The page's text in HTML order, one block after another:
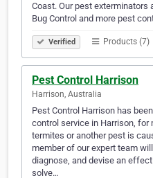
Coast. Our pest exterminators
Bug Control and more pest
Verified Products (7)
Pest Control Harrison
Harrison, Australia
Pest Control Harrison has
control service in Harrison, for
termites or another pest is
member of our expert team
diagnose, and devise an
solve…